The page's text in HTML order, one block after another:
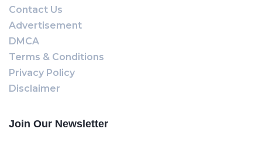
Contact Us
Advertisement
DMCA
Terms & Conditions
Privacy Policy
Disclaimer
Join Our Newsletter